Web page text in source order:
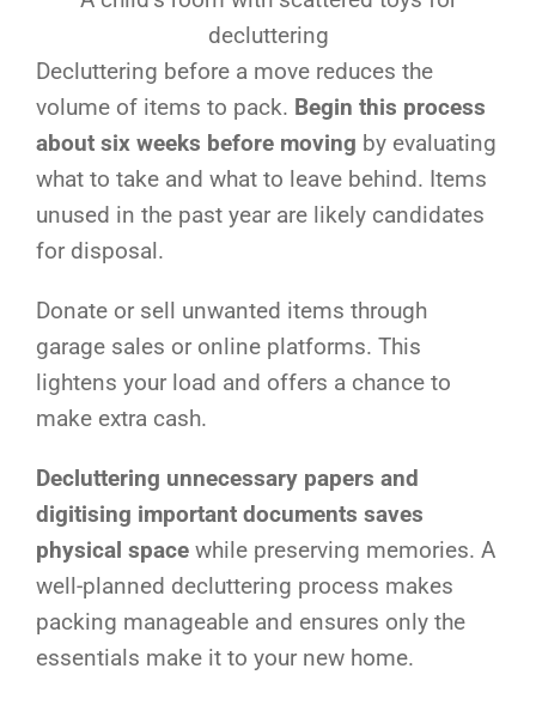
decluttering
Decluttering before a move reduces the
volume of items to pack. Begin this process
about six weeks before moving by evaluating
what to take and what to leave behind. Items
unused in the past year are likely candidates
for disposal.
Donate or sell unwanted items through
garage sales or online platforms. This
lightens your load and offers a chance to
make extra cash.
Decluttering unnecessary papers and
digitising important documents saves
physical space while preserving memories. A
well-planned decluttering process makes
packing manageable and ensures only the
essentials make it to your new home.